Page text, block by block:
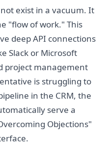
exist in a vacuum. It
"flow of work." This
deep API connections
Slack or Microsoft
project management
is struggling to
in the CRM, the
serve a
Objections"